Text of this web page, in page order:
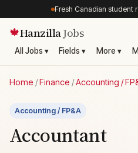
Fresh Canadian student
🍁HanzillaJobs
All Jobs ▾ Fields ▾ More ▾
Home /Finance /Accounting /
Accounting / FP&A
Accountant